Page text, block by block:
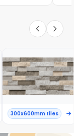
300x600mm tiles